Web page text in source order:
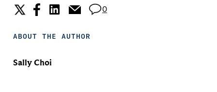
0
ABOUT THE AUTHOR
Sally Choi